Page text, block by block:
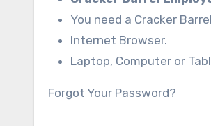
You need a Cracker
Internet Browser.
Laptop, Computer or
Forgot Your Password?